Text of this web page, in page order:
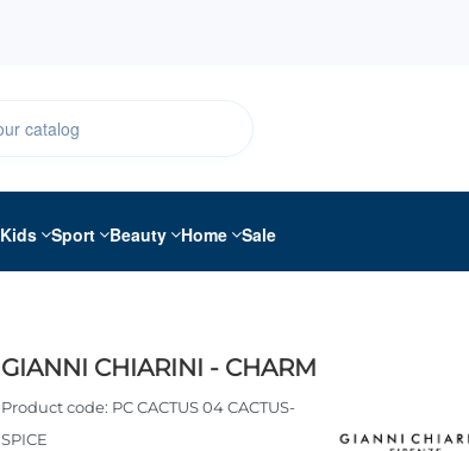
Kids Sport Beauty Home Sale
GIANNI CHIARINI - CHARM
Product code: PC CACTUS 04 CACTUS-
SPICE